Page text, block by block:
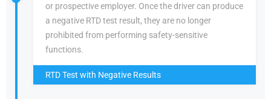
or prospective employer. Once the driver can produce
a negative RTD test result, they are no longer
prohibited from performing safety-sensitive
functions.
RTD Test with Negative Results